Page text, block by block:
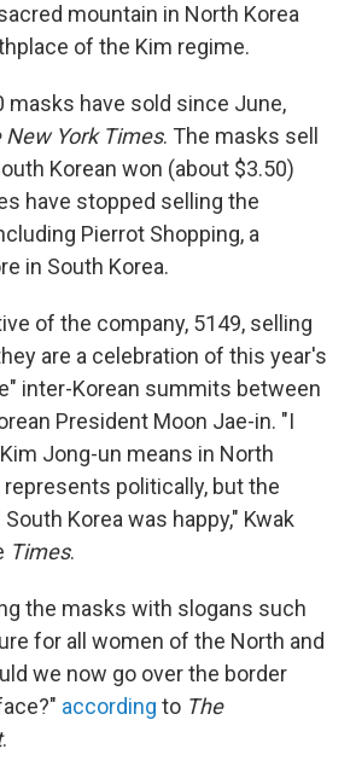
mountain in North Korea
of the Kim regime.
masks have sold since June,
New York Times. The masks sell
Korean won (about $3.50)
have stopped selling the
Pierrot Shopping, a
in South Korea.
of the company, 5149, selling
are a celebration of this year's
inter-Korean summits between
President Moon Jae-in. "I
Jong-un means in North
represents politically, but the
Korea was happy," Kwak
Times.
the masks with slogans such
for all women of the North and
we now go over the border
according to The
.